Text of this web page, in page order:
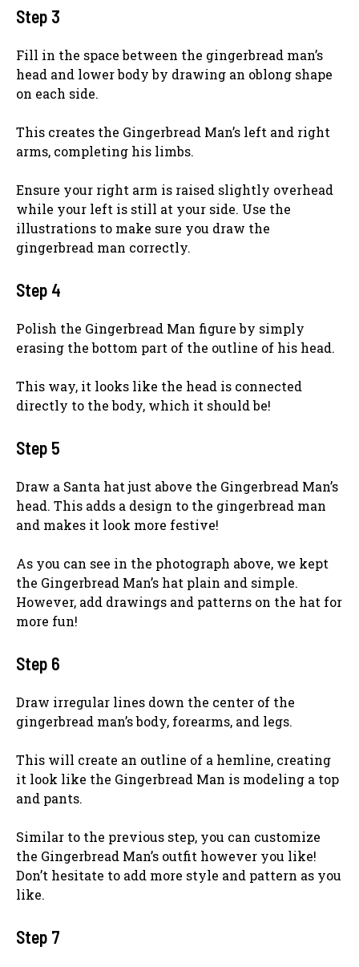
Step 3
Fill in the space between the gingerbread man’s
head and lower body by drawing an oblong shape
on each side.
This creates the Gingerbread Man’s left and right
arms, completing his limbs.
Ensure your right arm is raised slightly overhead
while your left is still at your side. Use the
illustrations to make sure you draw the
gingerbread man correctly.
Step 4
Polish the Gingerbread Man figure by simply
erasing the bottom part of the outline of his head.
This way, it looks like the head is connected
directly to the body, which it should be!
Step 5
Draw a Santa hat just above the Gingerbread Man’s
head. This adds a design to the gingerbread man
and makes it look more festive!
As you can see in the photograph above, we kept
the Gingerbread Man’s hat plain and simple.
However, add drawings and patterns on the hat for
more fun!
Step 6
Draw irregular lines down the center of the
gingerbread man’s body, forearms, and legs.
This will create an outline of a hemline, creating
it look like the Gingerbread Man is modeling a top
and pants.
Similar to the previous step, you can customize
the Gingerbread Man’s outfit however you like!
Don’t hesitate to add more style and pattern as you
like.
Step 7